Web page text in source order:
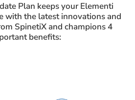
Plan keeps your Elementi
with the latest innovations and
SpinetiX and champions 4
benefits: